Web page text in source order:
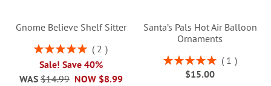
Gnome Believe Shelf Sitter
Rating:
2
Sale! Save 40%
NOW $8.99
WAS $14.99
Santa’s Pals Hot Air Balloon
Ornaments
Rating:
100%
1
$15.00